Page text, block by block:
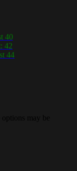
40
42
44
options may be